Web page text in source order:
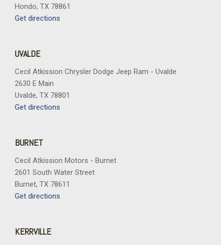
Hondo, TX 78861
Get directions
UVALDE
Cecil Atkission Chrysler Dodge Jeep Ram - Uvalde
2630 E Main
Uvalde, TX 78801
Get directions
BURNET
Cecil Atkission Motors - Burnet
2601 South Water Street
Burnet, TX 78611
Get directions
KERRVILLE